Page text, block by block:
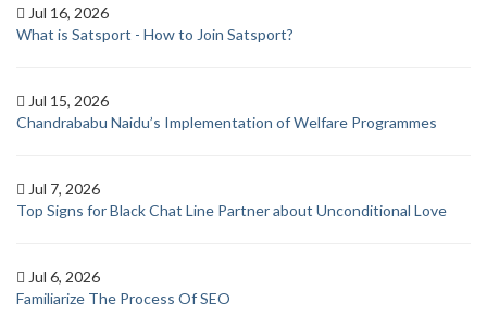
Jul 16, 2026
What is Satsport - How to Join Satsport?
Jul 15, 2026
Chandrababu Naidu’s Implementation of Welfare Programmes
Jul 7, 2026
Top Signs for Black Chat Line Partner about Unconditional Love
Jul 6, 2026
Familiarize The Process Of SEO